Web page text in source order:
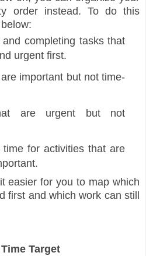
order instead. To do this
completing tasks that
urgent first.
important but not time-
are urgent but not
for activities that are
easier for you to map which
first and which work can still
Target